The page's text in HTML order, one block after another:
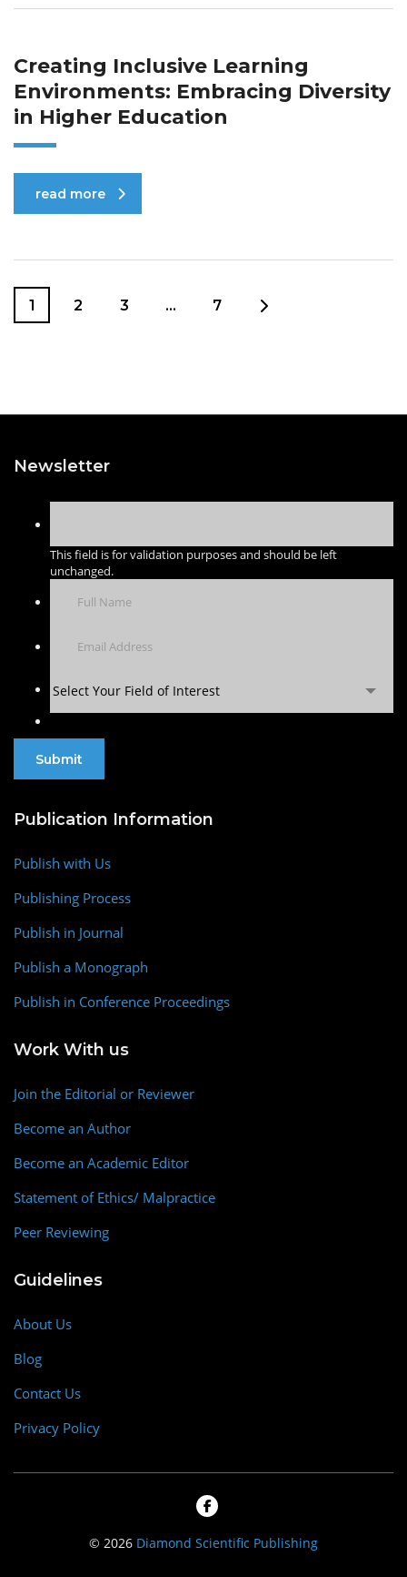
Creating Inclusive Learning
Environments: Embracing Diversity
in Higher Education
read more
1 2 3 … 7
Newsletter
This field is for validation purposes and should be left
unchanged.
Select Your Field of Interest
Publication Information
Publish with Us
Publishing Process
Publish in Journal
Publish a Monograph
Publish in Conference Proceedings
Work With us
Join the Editorial or Reviewer
Become an Author
Become an Academic Editor
Statement of Ethics/ Malpractice
Peer Reviewing
Guidelines
About Us
Blog
Contact Us
Privacy Policy
© 2026 Diamond Scientific Publishing